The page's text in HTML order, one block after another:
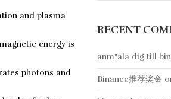
and plasma
energy is
photons and
RECENT
anm"ala dig till
Binance推荐奖金